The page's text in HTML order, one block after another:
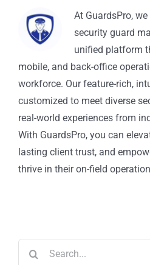
At GuardsPro,
security guard
unified platform
mobile, and back-office
workforce. Our feature-rich,
customized to meet diverse
real-world experiences from
With GuardsPro, you can
lasting client trust, and
thrive in their on-field